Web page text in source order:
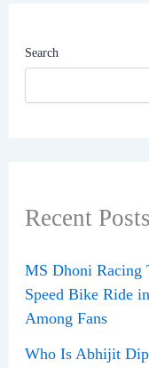
Search
Recent Posts
MS Dhoni Racing
Speed Bike Ride
Among Fans
Who Is Abhijit